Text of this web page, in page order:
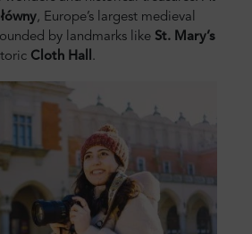
, Europe’s largest medieval
by landmarks like St. Mary’s
Cloth Hall.